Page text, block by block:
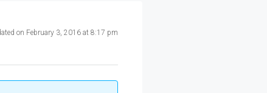
on February 3, 2016 at 8:17 pm